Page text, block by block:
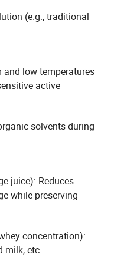
(e.g., traditional
low temperatures
active
solvents during
juice): Reduces
while preserving
concentration):
milk, etc.